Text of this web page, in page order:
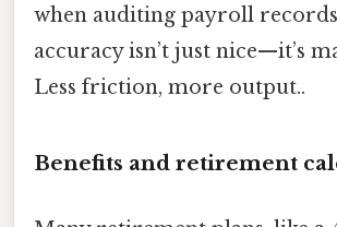
when auditing payroll
accuracy isn’t just nice—it’s
Less friction, more output..
Benefits and retirement